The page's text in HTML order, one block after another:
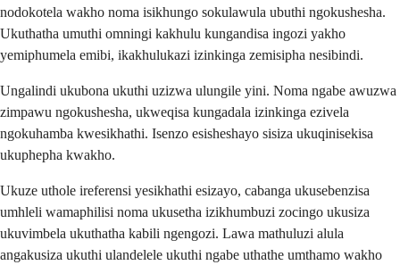
nodokotela wakho noma isikhungo sokulawula ubuthi ngokushesha.
Ukuthatha umuthi omningi kakhulu kungandisa ingozi yakho
yemiphumela emibi, ikakhulukazi izinkinga zemisipha nesibindi.
Ungalindi ukubona ukuthi uzizwa ulungile yini. Noma ngabe awuzwa
zimpawu ngokushesha, ukweqisa kungadala izinkinga ezivela
ngokuhamba kwesikhathi. Isenzo esisheshayo sisiza ukuqinisekisa
ukuphepha kwakho.
Ukuze uthole ireferensi yesikhathi esizayo, cabanga ukusebenzisa
umhleli wamaphilisi noma ukusetha izikhumbuzi zocingo ukusiza
ukuvimbela ukuthatha kabili ngengozi. Lawa mathuluzi alula
angakusiza ukuthi ulandelele ukuthi ngabe uthathe umthamo wakho